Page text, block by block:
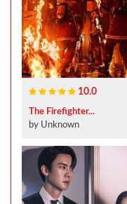
10.0
The Firefighter...
by Unknown